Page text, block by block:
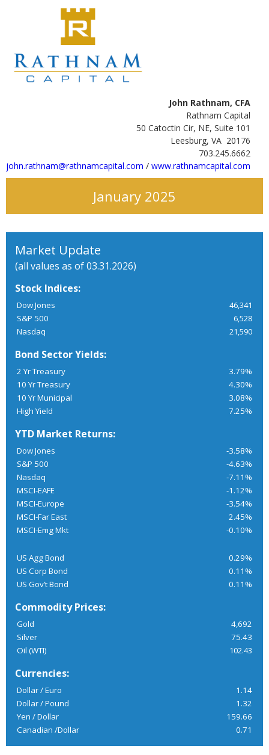
John Rathnam, CFA
Rathnam Capital
50 Catoctin Cir, NE, Suite 101
Leesburg, VA 20176
703.245.6662
john.rathnam@rathnamcapital.com / www.rathnamcapital.com
January 2025
Market Update
(all values as of 03.31.2026)
Stock Indices:
Dow Jones
46,341
S&P 500
6,528
Nasdaq
21,590
Bond Sector Yields:
2 Yr Treasury
3.79%
10 Yr Treasury
4.30%
10 Yr Municipal
3.08%
High Yield
7.25%
YTD Market Returns:
Dow Jones
-3.58%
S&P 500
-4.63%
Nasdaq
-7.11%
MSCI-EAFE
-1.12%
MSCI-Europe
-3.54%
MSCI-Far East
2.45%
MSCI-Emg Mkt
-0.10%
US Agg Bond
0.29%
US Corp Bond
0.11%
US Gov’t Bond
0.11%
Commodity Prices:
Gold
4,692
Silver
75.43
Oil (WTI)
102.43
Currencies:
Dollar / Euro
1.14
Dollar / Pound
1.32
Yen / Dollar
159.66
Canadian /Dollar
0.71